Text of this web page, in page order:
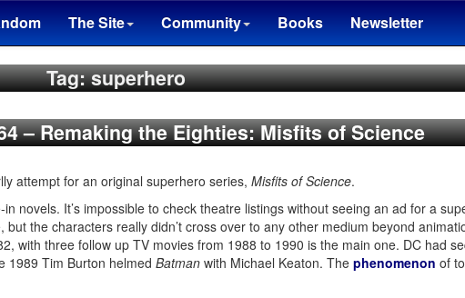
The Site Community Books Newsletter
Tag: superhero
– Remaking the Eighties: Misfits of Science
attempt for an original superhero series, Misfits of Science.
novels. It’s impossible to check theatre listings without seeing an ad for a
the characters really didn’t cross over to any other medium beyond
with three follow up TV movies from 1988 to 1990 is the main one. DC had
1989 Tim Burton helmed Batman with Michael Keaton. The phenomenon of